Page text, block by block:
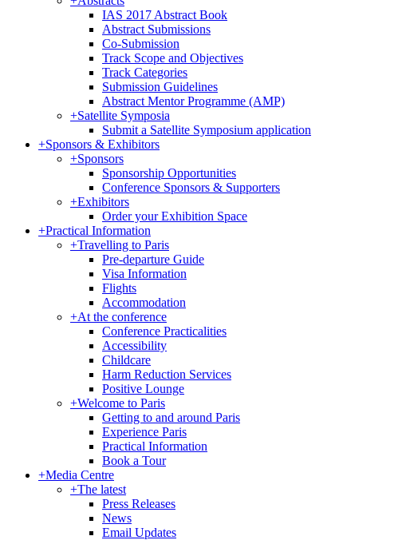
IAS 2017 Abstract Book
Abstract Submissions
Co-Submission
Track Scope and Objectives
Track Categories
Submission Guidelines
Abstract Mentor Programme (AMP)
+Satellite Symposia
Submit a Satellite Symposium application
+Sponsors & Exhibitors
+Sponsors
Sponsorship Opportunities
Conference Sponsors & Supporters
+Exhibitors
Order your Exhibition Space
+Practical Information
+Travelling to Paris
Pre-departure Guide
Visa Information
Flights
Accommodation
+At the conference
Conference Practicalities
Accessibility
Childcare
Harm Reduction Services
Positive Lounge
+Welcome to Paris
Getting to and around Paris
Experience Paris
Practical Information
Book a Tour
+Media Centre
+The latest
Press Releases
News
Email Updates